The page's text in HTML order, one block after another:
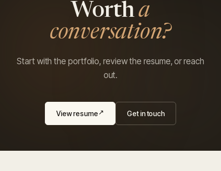
Wortha
conversation?
Start with the portfolio, review the resume, or reach
out.
View resume ↗ Get in touch